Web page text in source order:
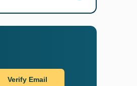
Verify Email